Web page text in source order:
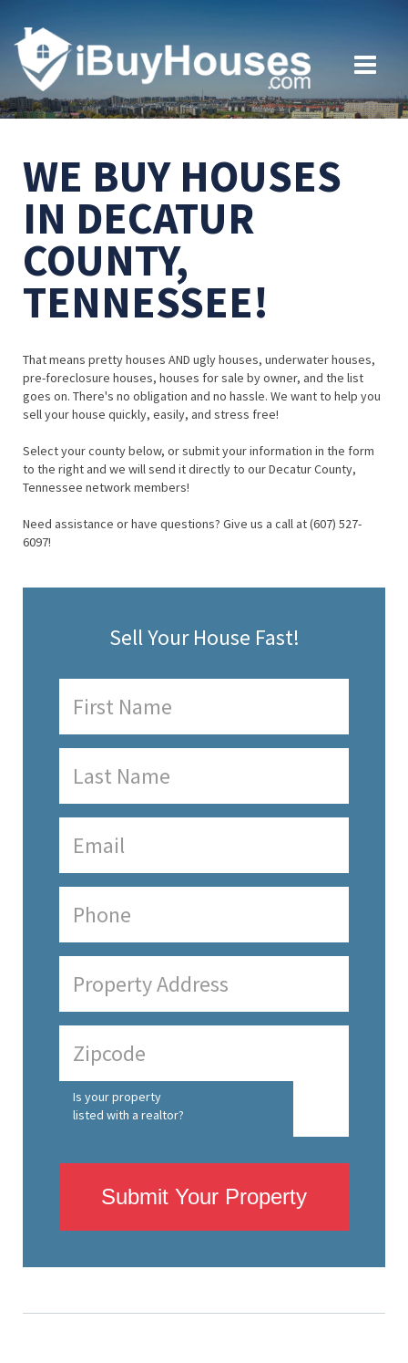
WE BUY HOUSES
IN DECATUR
COUNTY,
TENNESSEE!
That means pretty houses AND ugly houses, underwater houses,
pre-foreclosure houses, houses for sale by owner, and the list
goes on. There's no obligation and no hassle. We want to help you
sell your house quickly, easily, and stress free!
Select your county below, or submit your information in the form
to the right and we will send it directly to our Decatur County,
Tennessee network members!
Need assistance or have questions? Give us a call at (607) 527-
6097!
Sell Your House Fast!
Is your property
listed with a realtor?
Submit Your Property